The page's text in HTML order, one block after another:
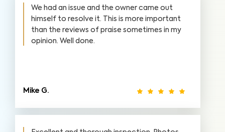
We had an issue and the owner came out
himself to resolve it. This is more important
than the reviews of praise sometimes in my
opinion. Well done.
Mike G.